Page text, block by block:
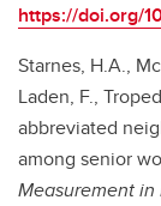
https://doi.org/
Starnes, H.A.,
Laden, F.,
abbreviated
among senior
Measurement in